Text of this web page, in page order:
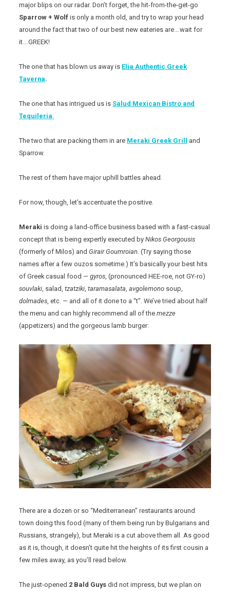
major blips on our radar. Don’t forget, the hit-from-the-get-go
Sparrow + Wolf is only a month old, and try to wrap your head
around the fact that two of our best new eateries are….wait for
it….GREEK!
The one that has blown us away is Elia Authentic Greek
Taverna.
The one that has intrigued us is Salud Mexican Bistro and
Tequileria
The two that are packing them in are Meraki Greek Grill and
Sparrow.
The rest of them have major uphill battles ahead.
For now, though, let’s accentuate the positive.
Meraki is doing a land-office business based with a fast-casual
concept that is being expertly executed byNikos Georgousis
(formerly of Milos) andGirair Goumroian . (Try saying those
names after a few ouzos sometime.) It’s basically your best hits
of Greek casual food —gyros , (pronounced HEE-roe, not GY-ro)
souvlaki , salad,tzatziki ,taramasalata ,avgolemono soup,
dolmades , etc. — and all of it done to a “t”. We’ve tried about half
the menu and can highly recommend all of themezze
(appetizers) and the gorgeous lamb burger:
There are a dozen or so “Mediterranean” restaurants around
town doing this food (many of them being run by Bulgarians and
Russians, strangely), but Meraki is a cut above them all. As good
as it is, though, it doesn’t quite hit the heights of its first cousin a
few miles away, as you’ll read below.
The just-opened 2 Bald Guys did not impress, but we plan on